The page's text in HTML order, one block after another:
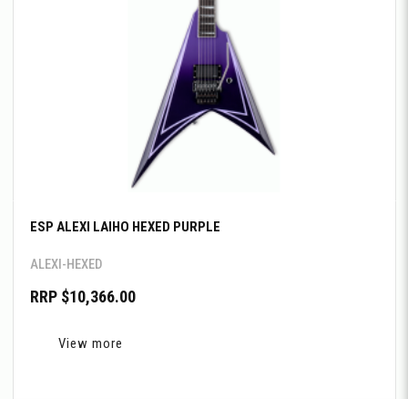
ESP ALEXI LAIHO HEXED PURPLE
ALEXI-HEXED
RRP $10,366.00
View more